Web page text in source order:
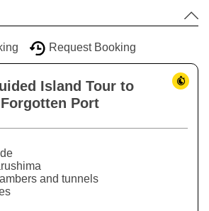
Request Booking
Island Tour to
Port
and tunnels